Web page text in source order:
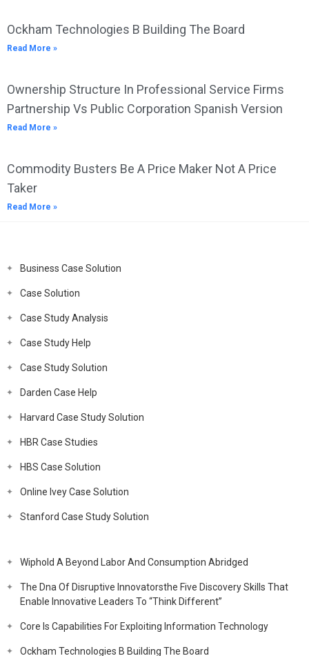
Ockham Technologies B Building The Board
Read More »
Ownership Structure In Professional Service Firms
Partnership Vs Public Corporation Spanish Version
Read More »
Commodity Busters Be A Price Maker Not A Price
Taker
Read More »
Business Case Solution
Case Solution
Case Study Analysis
Case Study Help
Case Study Solution
Darden Case Help
Harvard Case Study Solution
HBR Case Studies
HBS Case Solution
Online Ivey Case Solution
Stanford Case Study Solution
Wiphold A Beyond Labor And Consumption Abridged
The Dna Of Disruptive Innovatorsthe Five Discovery Skills That
Enable Innovative Leaders To “Think Different”
Core Is Capabilities For Exploiting Information Technology
Ockham Technologies B Building The Board